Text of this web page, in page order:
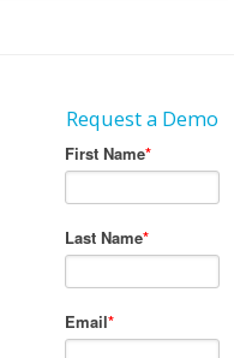
Request a Demo